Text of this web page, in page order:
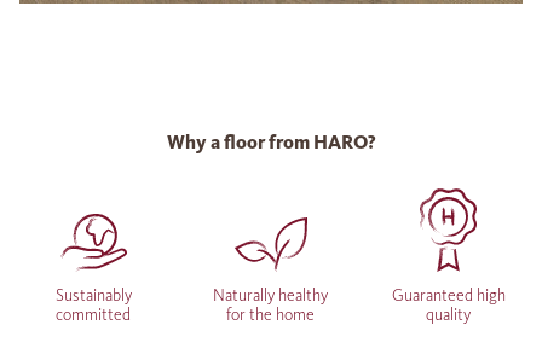
Why a floor from HARO?
Sustainably
committed
Naturally healthy
for the home
Guaranteed high
quality